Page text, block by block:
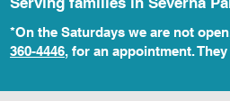
*On the Saturdays we are not
360-4446, for an appointment.